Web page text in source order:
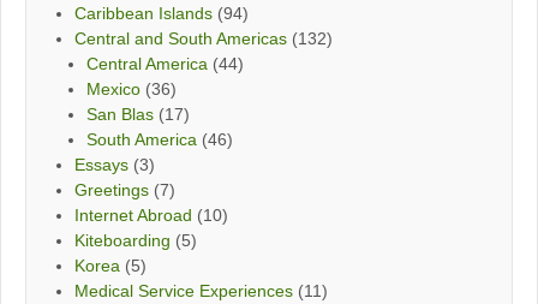
Caribbean Islands (94)
Central and South Americas (132)
Central America (44)
Mexico (36)
San Blas (17)
South America (46)
Essays (3)
Greetings (7)
Internet Abroad (10)
Kiteboarding (5)
Korea (5)
Medical Service Experiences (11)